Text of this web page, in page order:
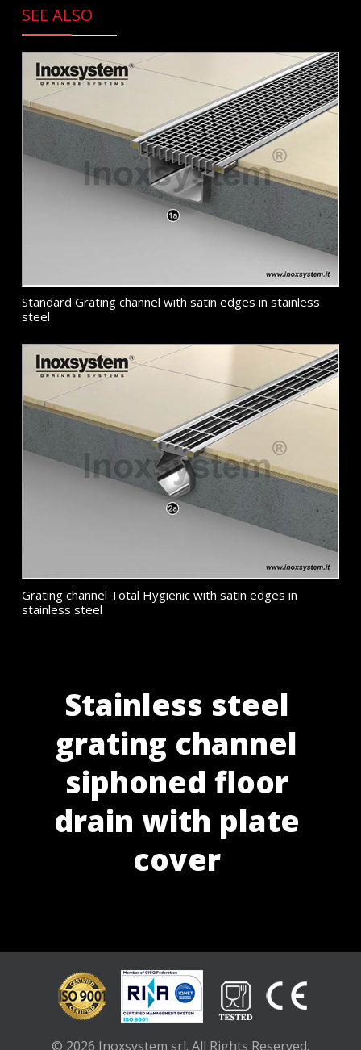
SEE ALSO
Standard Grating channel with satin edges in stainless
steel
Grating channel Total Hygienic with satin edges in
stainless steel
Stainless steel
grating channel
siphoned floor
drain with plate
cover
© 2026 Inoxsystem srl. All Rights Reserved.